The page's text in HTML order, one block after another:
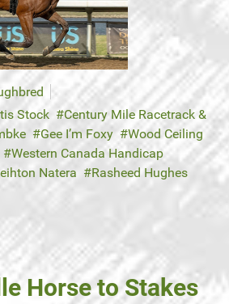
Stock
Century Mile Racetrack &
Gee I’m Foxy
Wood Ceiling
Western Canada Handicap
Natera
Rasheed Hughes
Horse to Stakes